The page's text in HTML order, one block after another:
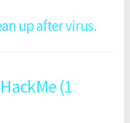
up after virus.
(1